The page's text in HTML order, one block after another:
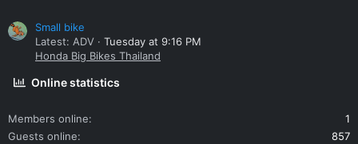
Small bike
Latest: ADV
Tuesday at 9:16 PM
Honda Big Bikes Thailand
Online statistics
Members online
1
Guests online
857